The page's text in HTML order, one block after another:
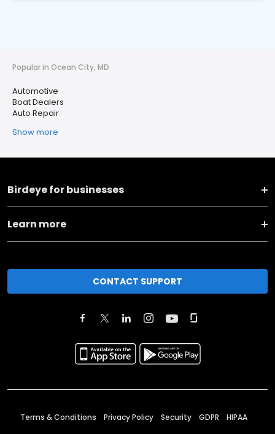
Popular in Ocean City, MD
Automotive
Boat Dealers
Auto Repair
Show more
Birdeye for businesses
Learn more
CONTACT SUPPORT
Terms & Conditions Privacy Policy Security GDPR HIPAA